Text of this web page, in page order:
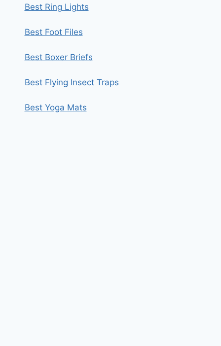
Best Ring Lights
Best Foot Files
Best Boxer Briefs
Best Flying Insect Traps
Best Yoga Mats